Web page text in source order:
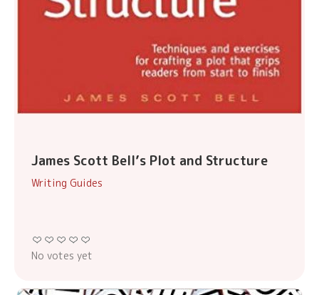
James Scott Bell’s Plot and Structure
Writing Guides
No votes yet